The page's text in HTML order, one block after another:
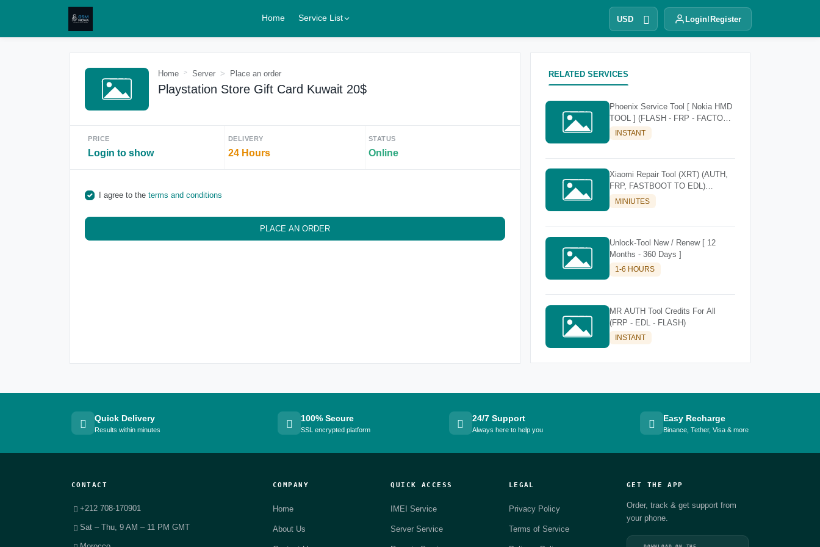
Home Service List USD Login Register
Home Server Place an order
Playstation Store Gift Card Kuwait 20$
PRICE
Login to show
DELIVERY
24 Hours
STATUS
Online
I agree to the terms and conditions
PLACE AN ORDER
RELATED SERVICES
Phoenix Service Tool [ Nokia HMD
TOOL ] (FLASH - FRP - FACTORY
RESET)
INSTANT
Xiaomi Repair Tool (XRT) (AUTH,
FRP, FASTBOOT TO EDL)
[Existing Account]
MINIUTES
Unlock-Tool New / Renew [ 12
Months - 360 Days ]
1-6 HOURS
MR AUTH Tool Credits For All
(FRP - EDL - FLASH)
INSTANT
Quick Delivery
Results within minutes
100% Secure
SSL encrypted platform
24/7 Support
Always here to help you
Easy Recharge
Binance, Tether, Visa & more
CONTACT
+212 708-170901
Sat – Thu, 9 AM – 11 PM GMT
COMPANY
Home
About Us
QUICK ACCESS
IMEI Service
Server Service
LEGAL
Privacy Policy
Terms of Service
GET THE APP
Order, track & get support from
your phone.